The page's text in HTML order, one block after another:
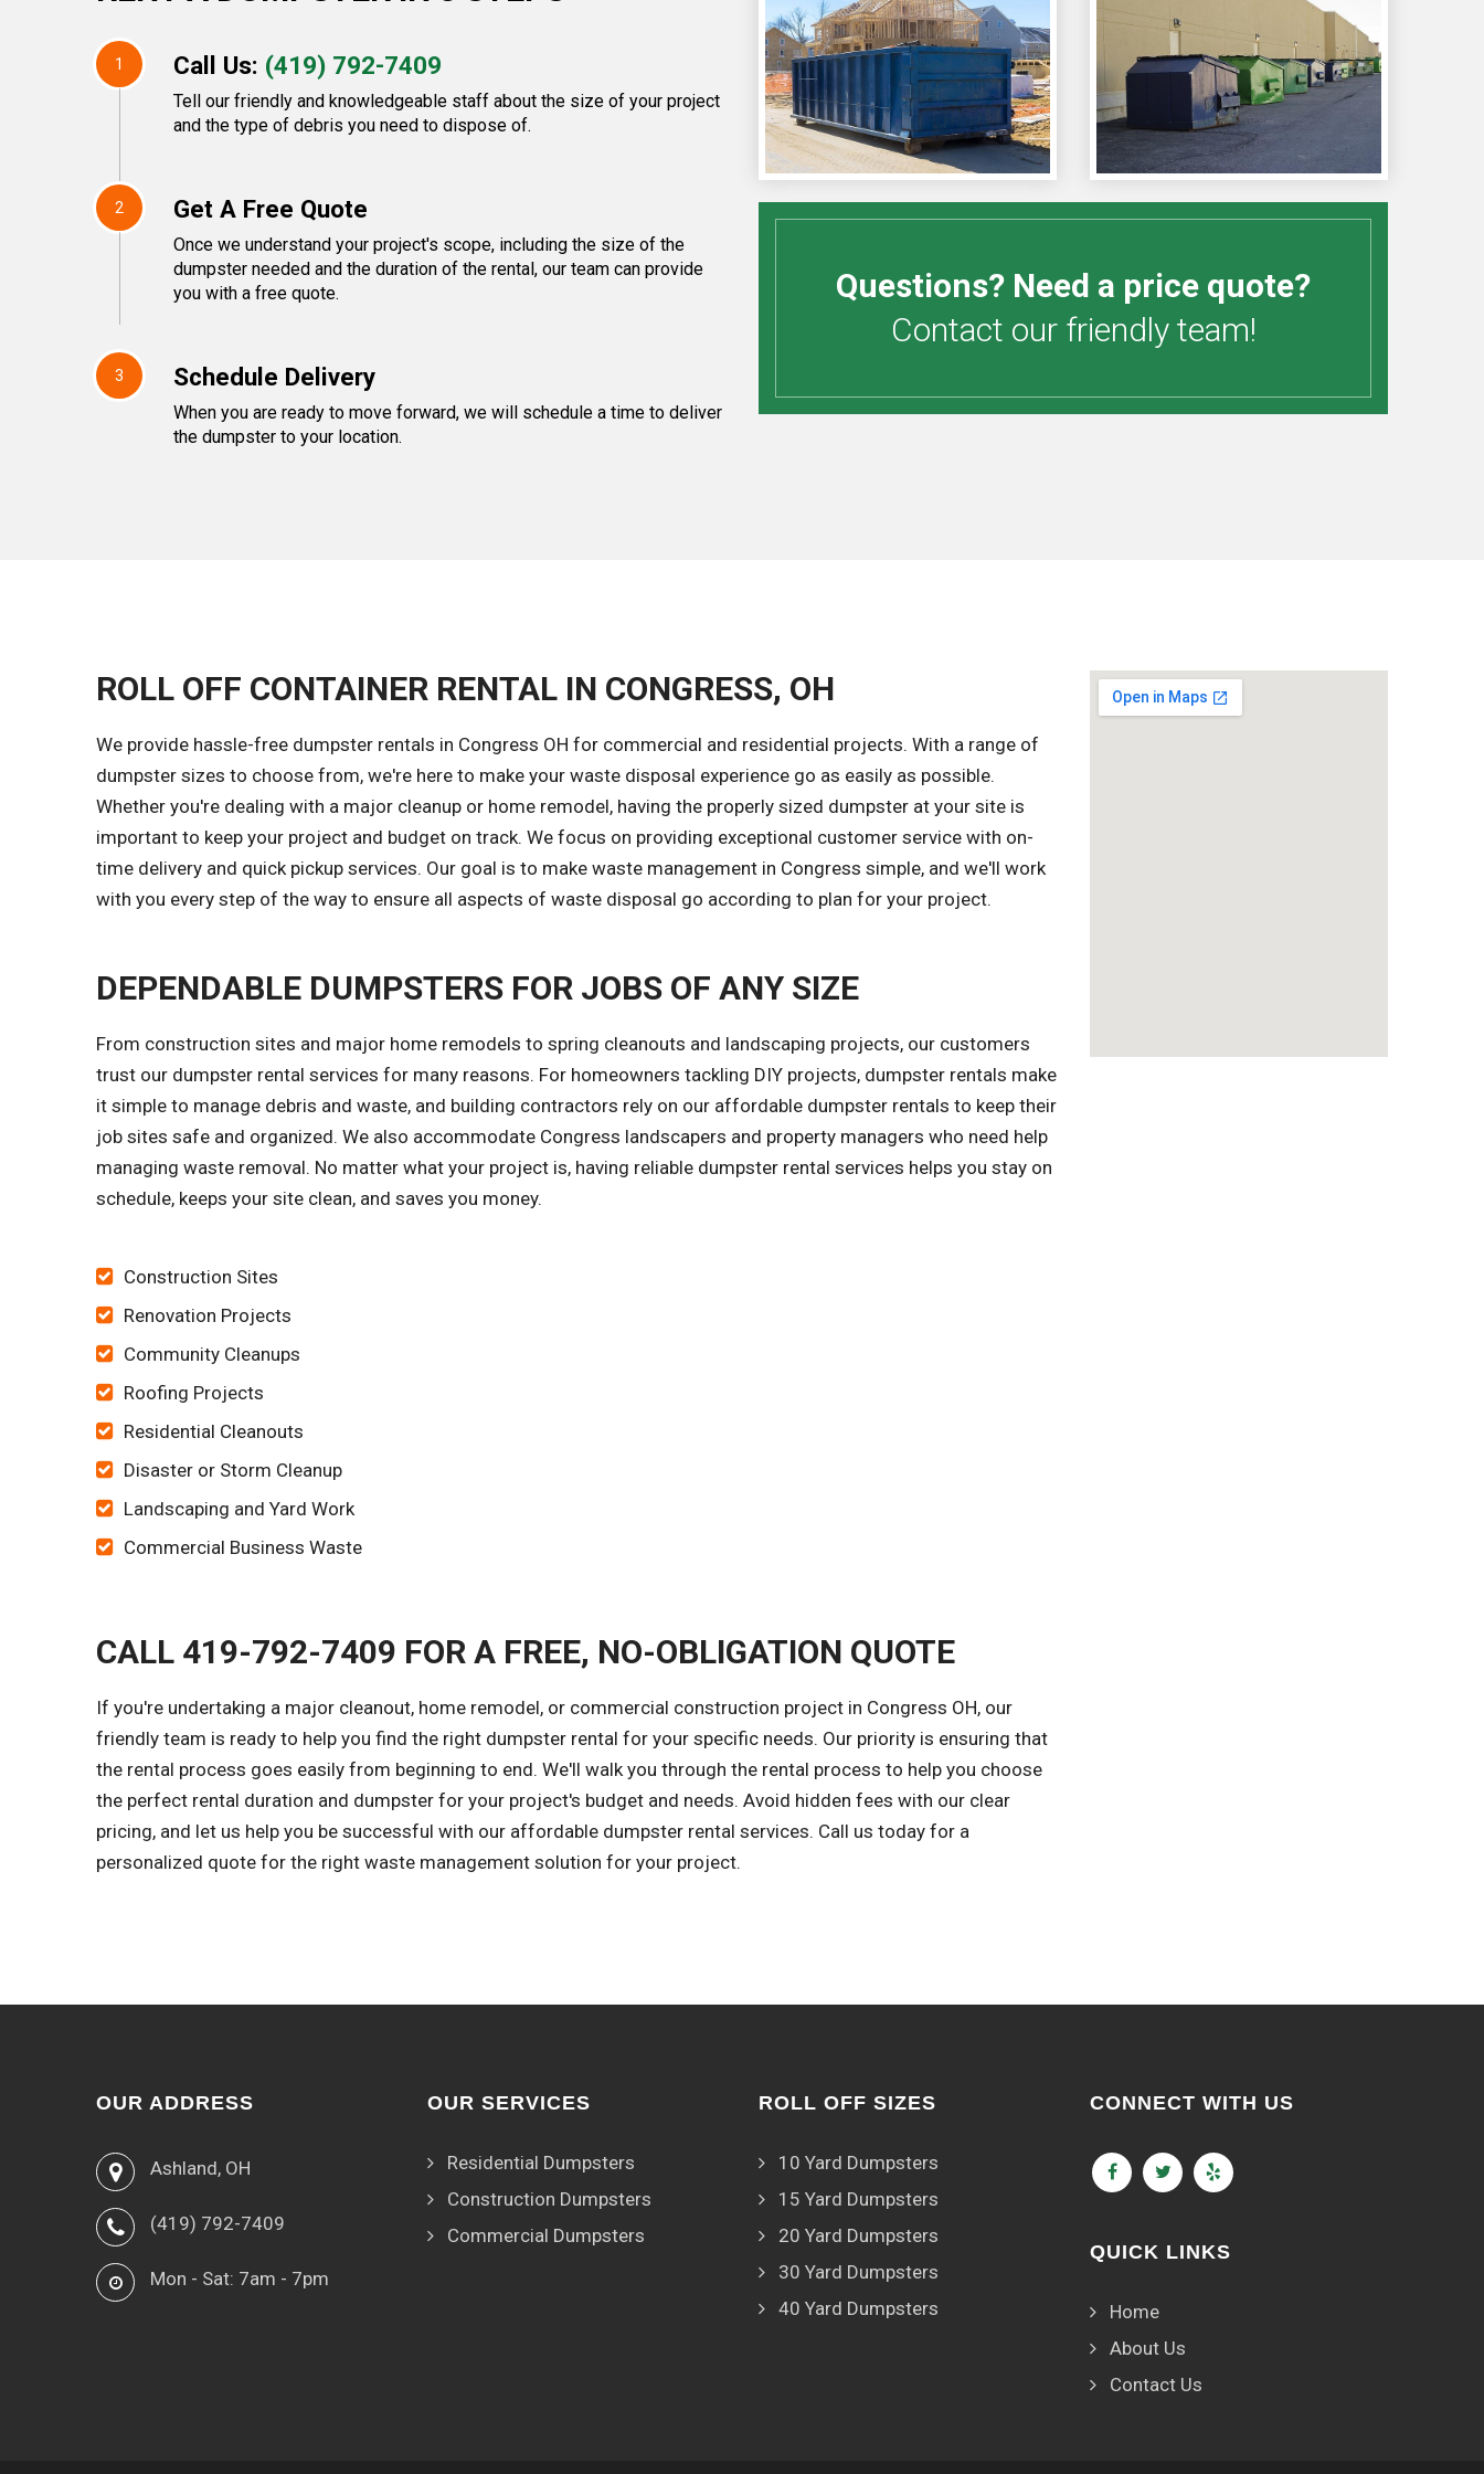
1 Call Us: (419) 792-7409
Tell our friendly and knowledgeable staff about the size of your project
and the type of debris you need to dispose of.
2 Get A Free Quote
Once we understand your project's scope, including the size of the
dumpster needed and the duration of the rental, our team can provide
you with a free quote.
3 Schedule Delivery
When you are ready to move forward, we will schedule a time to deliver
the dumpster to your location.
Questions? Need a price quote?
Contact our friendly team!
ROLL OFF CONTAINER RENTAL IN CONGRESS, OH
We provide hassle-free dumpster rentals in Congress OH for commercial and residential projects. With a range of
dumpster sizes to choose from, we're here to make your waste disposal experience go as easily as possible.
Whether you're dealing with a major cleanup or home remodel, having the properly sized dumpster at your site is
important to keep your project and budget on track. We focus on providing exceptional customer service with on-
time delivery and quick pickup services. Our goal is to make waste management in Congress simple, and we'll work
with you every step of the way to ensure all aspects of waste disposal go according to plan for your project.
DEPENDABLE DUMPSTERS FOR JOBS OF ANY SIZE
From construction sites and major home remodels to spring cleanouts and landscaping projects, our customers
trust our dumpster rental services for many reasons. For homeowners tackling DIY projects, dumpster rentals make
it simple to manage debris and waste, and building contractors rely on our affordable dumpster rentals to keep their
job sites safe and organized. We also accommodate Congress landscapers and property managers who need help
managing waste removal. No matter what your project is, having reliable dumpster rental services helps you stay on
schedule, keeps your site clean, and saves you money.
Construction Sites
Renovation Projects
Community Cleanups
Roofing Projects
Residential Cleanouts
Disaster or Storm Cleanup
Landscaping and Yard Work
Commercial Business Waste
CALL 419-792-7409 FOR A FREE, NO-OBLIGATION QUOTE
If you're undertaking a major cleanout, home remodel, or commercial construction project in Congress OH, our
friendly team is ready to help you find the right dumpster rental for your specific needs. Our priority is ensuring that
the rental process goes easily from beginning to end. We'll walk you through the rental process to help you choose
the perfect rental duration and dumpster for your project's budget and needs. Avoid hidden fees with our clear
pricing, and let us help you be successful with our affordable dumpster rental services. Call us today for a
personalized quote for the right waste management solution for your project.
OUR ADDRESS
Ashland, OH
(419) 792-7409
Mon - Sat: 7am - 7pm
OUR SERVICES
Residential Dumpsters
Construction Dumpsters
Commercial Dumpsters
ROLL OFF SIZES
10 Yard Dumpsters
15 Yard Dumpsters
20 Yard Dumpsters
30 Yard Dumpsters
40 Yard Dumpsters
CONNECT WITH US
QUICK LINKS
Home
About Us
Contact Us